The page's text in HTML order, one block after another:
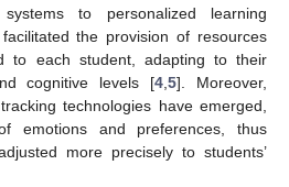
to personalized learning
the provision of resources
to each student, adapting to their
cognitive levels [4 ,5]. Moreover,
technologies have emerged,
emotions and preferences, thus
more precisely to students’